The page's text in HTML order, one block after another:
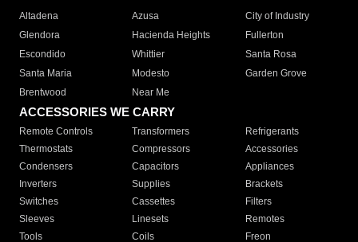
Altadena
Azusa
City of Industry
Glendora
Hacienda Heights
Fullerton
Escondido
Whittier
Santa Rosa
Santa Maria
Modesto
Garden Grove
Brentwood
Near Me
ACCESSORIES WE CARRY
Remote Controls Transformers
Refrigerants
Thermostats
Compressors
Accessories
Condensers
Capacitors
Appliances
Inverters
Supplies
Brackets
Switches
Cassettes
Filters
Sleeves
Linesets
Remotes
Tools
Coils Freon